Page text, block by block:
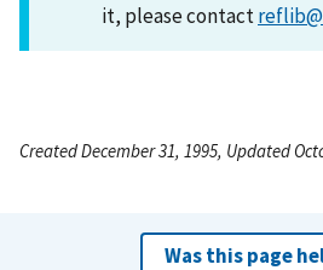
it, please contact
Created December 31, 1995, Updated
Was this page